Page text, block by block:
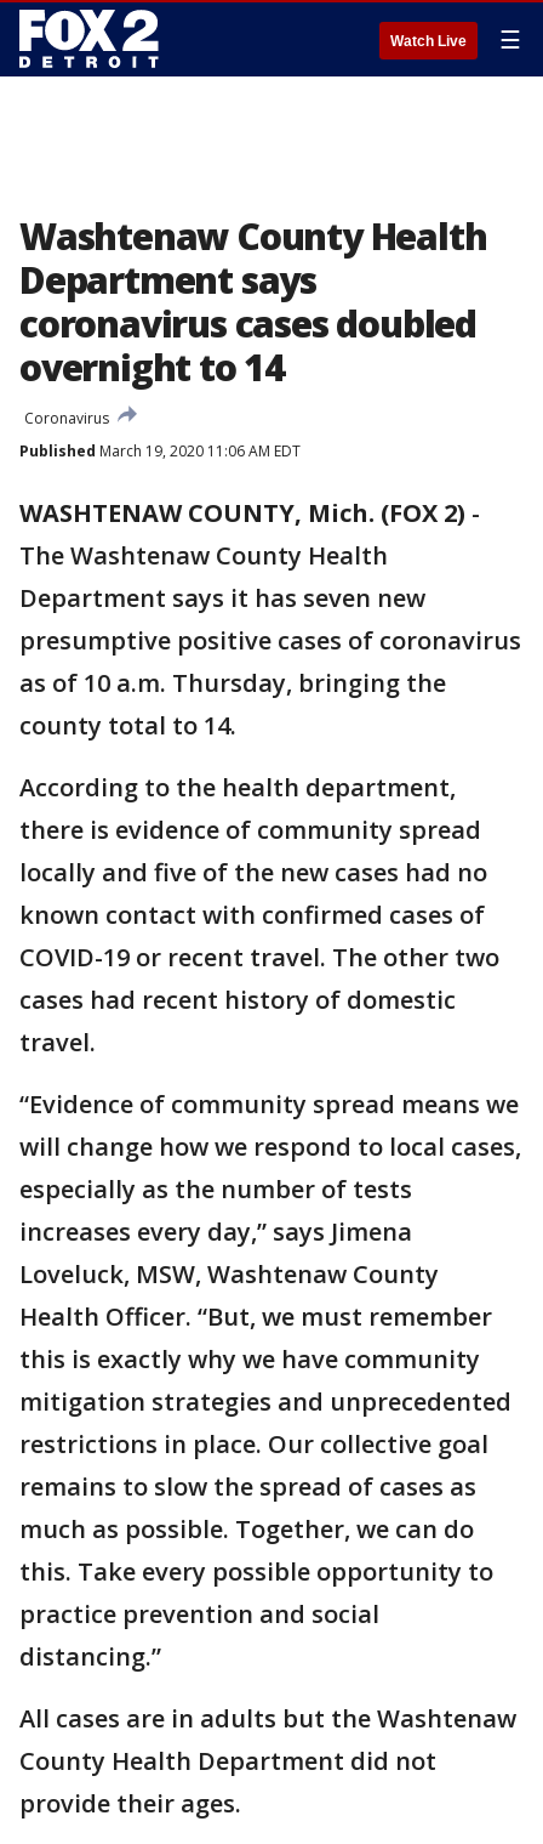
Watch Live ☰
Washtenaw County Health
Department says
coronavirus cases doubled
overnight to 14
Coronavirus
Published March 19, 2020 11:06 AM EDT
WASHTENAW COUNTY, Mich. (FOX 2) -
The Washtenaw County Health
Department says it has seven new
presumptive positive cases of coronavirus
as of 10 a.m. Thursday, bringing the
county total to 14.
According to the health department,
there is evidence of community spread
locally and five of the new cases had no
known contact with confirmed cases of
COVID-19 or recent travel. The other two
cases had recent history of domestic
travel.
“Evidence of community spread means we
will change how we respond to local cases,
especially as the number of tests
increases every day,” says Jimena
Loveluck, MSW, Washtenaw County
Health Officer. “But, we must remember
this is exactly why we have community
mitigation strategies and unprecedented
restrictions in place. Our collective goal
remains to slow the spread of cases as
much as possible. Together, we can do
this. Take every possible opportunity to
practice prevention and social
distancing.”
All cases are in adults but the Washtenaw
County Health Department did not
provide their ages.